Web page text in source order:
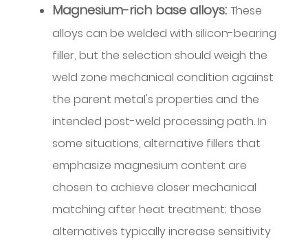
MIG
deposition
with
silicon-
bearing
6.1
TIG
arc
stability
and
ER4043
Magnesium-rich base alloys:These
alloys can be welded with silicon-bearing
filler, but the selection should weigh the
weld zone mechanical condition against
the parent metal's properties and the
intended post-weld processing path. In
some situations, alternative fillers that
emphasize magnesium content are
chosen to achieve closer mechanical
matching after heat treatment; those
alternatives typically increase sensitivity